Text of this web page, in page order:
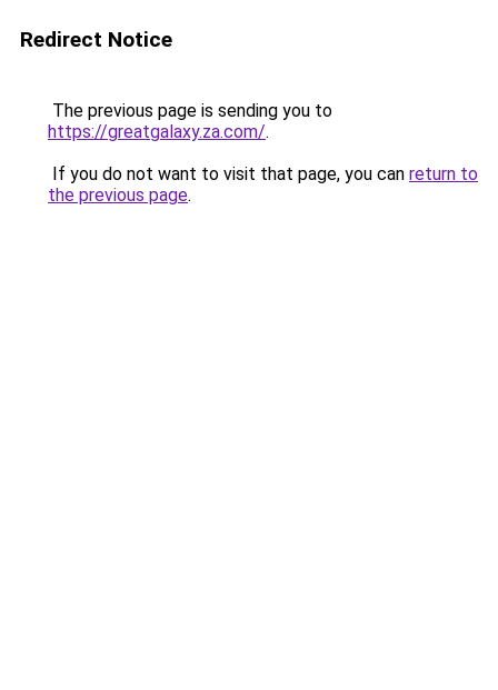
Redirect Notice
The previous page is sending you to
https://greatgalaxy.za.com/.
If you do not want to visit that page, you can return to
the previous page.